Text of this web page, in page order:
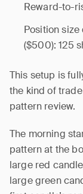
Reward-to-
Position
($500): 125
This setup is
the kind of
pattern review.
The morning
pattern at the
large red
large green